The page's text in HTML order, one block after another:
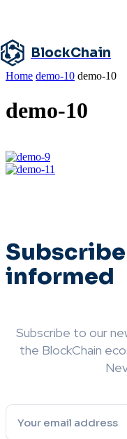
BlockChain
Home demo-10 demo-10
demo-10
informed
Subscribe to our
the BlockChain